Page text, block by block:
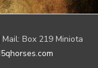
Box 219 Miniota